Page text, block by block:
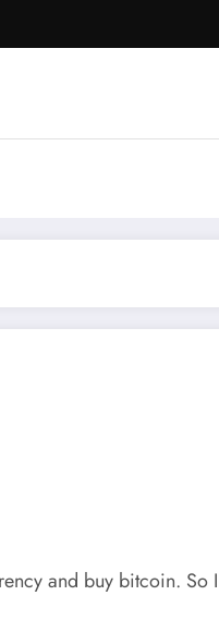
and buy bitcoin. So